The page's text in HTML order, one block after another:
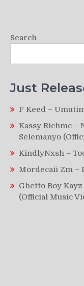
Search
Just
F Keed –
Kassy Richmc –
Selemanyo
KindlyNxsh –
Mordecaii Zm –
Ghetto Boy
(Official Music